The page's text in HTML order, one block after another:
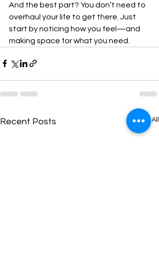
And the best part? You don’t need to
overhaul your life to get there. Just
start by noticing how you feel—and
making space for what you need.
Recent Posts See All